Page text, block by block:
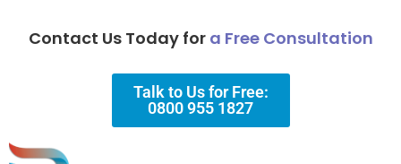
Contact Us Today for a Free Consultation
Talk to Us for Free:
0800 955 1827